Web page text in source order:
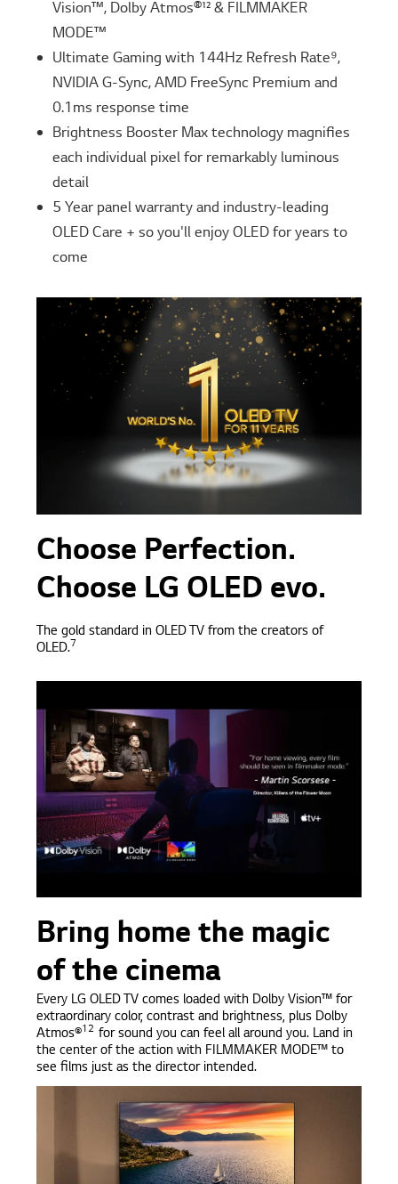
Vision™, Dolby Atmos®¹² & FILMMAKER
MODE™
Ultimate Gaming with 144Hz Refresh Rate⁹,
NVIDIA G-Sync, AMD FreeSync Premium and
0.1ms response time
Brightness Booster Max technology magnifies
each individual pixel for remarkably luminous
detail
5 Year panel warranty and industry-leading
OLED Care + so you'll enjoy OLED for years to
come
Choose Perfection.
Choose LG OLED evo.
T he gold standard in OLED TV from the creators of
OLED.7
Bring home the magic
of the cinema
Every LG OLED TV comes loaded with Dolby Vision™ for
extraordinary color, contrast and brightness, plus Dolby
Atmos®12 for sound you can feel all around you. Land in
the center of the action with FILMMAKER MODE™ to
see films just as the director intended.